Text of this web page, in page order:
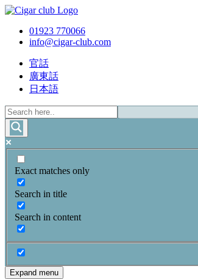
01923 770066
info@cigar-club.com
官話
廣東話
日本語
Exact matches only
Search in title
Search in content
Expand menu